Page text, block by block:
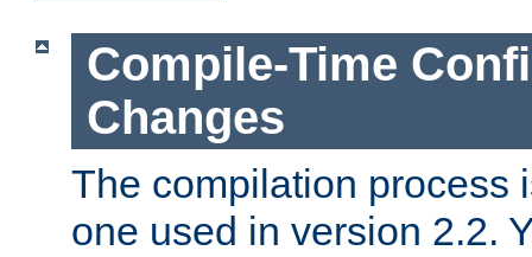
Compile-Time
Changes
The compilation process
one used in version 2.2.